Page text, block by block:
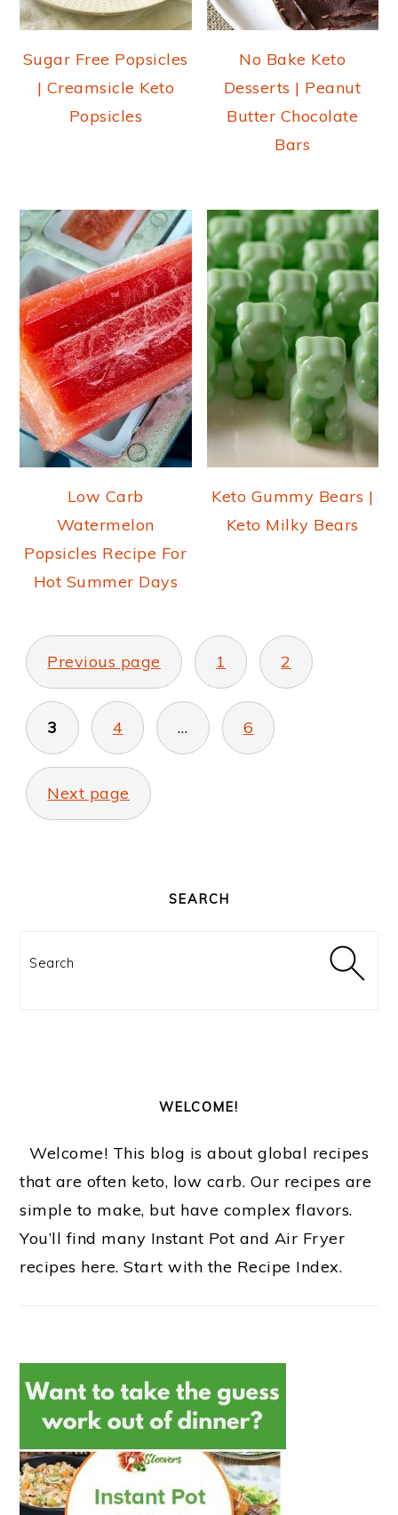
Sugar Free Popsicles
| Creamsicle Keto
Popsicles
No Bake Keto
Desserts | Peanut
Butter Chocolate
Bars
Low Carb
Watermelon
Popsicles Recipe For
Hot Summer Days
Keto Gummy Bears |
Keto Milky Bears
POSTS
PAGINATION
Previous page 1 2
3 4 … 6
Next page
SEARCH
Search
WELCOME!
Welcome! This blog is about global recipes
that are often keto, low carb. Our recipes are
simple to make, but have complex flavors.
You’ll find many Instant Pot and Air Fryer
recipes here. Start with the Recipe Index.